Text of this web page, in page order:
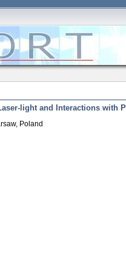
light and Interactions with
Poland